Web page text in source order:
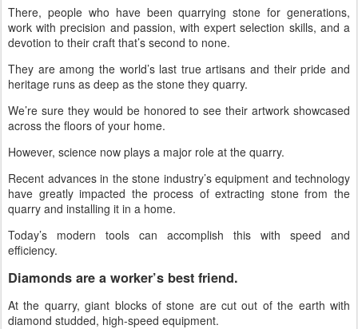
There, people who have been quarrying stone for generations,
work with precision and passion, with expert selection skills, and a
devotion to their craft that’s second to none.
They are among the world’s last true artisans and their pride and
heritage runs as deep as the stone they quarry.
We’re sure they would be honored to see their artwork showcased
across the floors of your home.
However, science now plays a major role at the quarry.
Recent advances in the stone industry’s equipment and technology
have greatly impacted the process of extracting stone from the
quarry and installing it in a home.
Today’s modern tools can accomplish this with speed and
efficiency.
Diamonds are a worker’s best friend.
At the quarry, giant blocks of stone are cut out of the earth with
diamond studded, high-speed equipment.